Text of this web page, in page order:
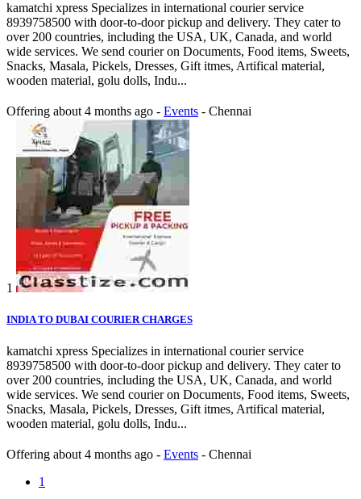
kamatchi xpress Specializes in international courier service
8939758500 with door-to-door pickup and delivery. They cater to
over 200 countries, including the USA, UK, Canada, and world
wide services. We send courier on Documents, Food items, Sweets,
Snacks, Masala, Pickels, Dresses, Gift itmes, Artifical material,
wooden material, golu dolls, Indu...
Offering about 4 months ago - Events - Chennai
1
INDIA TO DUBAI COURIER CHARGES
kamatchi xpress Specializes in international courier service
8939758500 with door-to-door pickup and delivery. They cater to
over 200 countries, including the USA, UK, Canada, and world
wide services. We send courier on Documents, Food items, Sweets,
Snacks, Masala, Pickels, Dresses, Gift itmes, Artifical material,
wooden material, golu dolls, Indu...
Offering about 4 months ago - Events - Chennai
1